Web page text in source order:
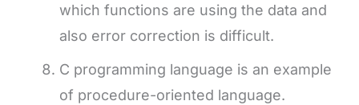
which functions are using the data and
also error correction is difficult.
C programming language is an example
of procedure-oriented language.